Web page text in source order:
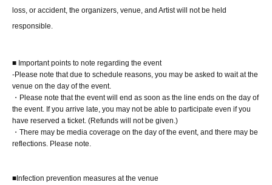
of ticket sales until the end of the event.
*Tickets will not be sold at the store. If you do not have a
▽ event details
■ Cast
Sumipon-san
■ Event contents
loss, or accident, the organizers, venue, and Artist will not be held
responsible.
■ Important points to note regarding the event
-Please note that due to schedule reasons, you may be asked to wait at the
venue on the day of the event.
・Please note that the event will end as soon as the line ends on the day of
the event. If you arrive late, you may not be able to participate even if you
have reserved a ticket. (Refunds will not be given.)
・There may be media coverage on the day of the event, and there may be
reflections. Please note.
■Infection prevention measures at the venue